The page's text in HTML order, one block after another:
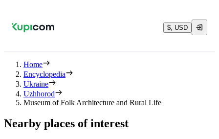
$, USD
Home
Encyclopedia
Ukraine
Uzhhorod
Museum of Folk Architecture and Rural Life
Nearby places of interest